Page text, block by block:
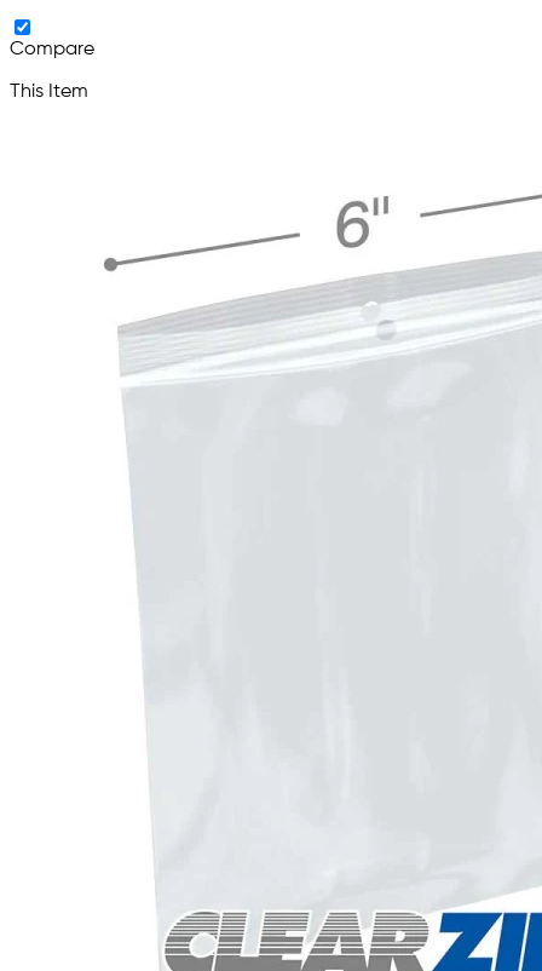
Compare
This Item